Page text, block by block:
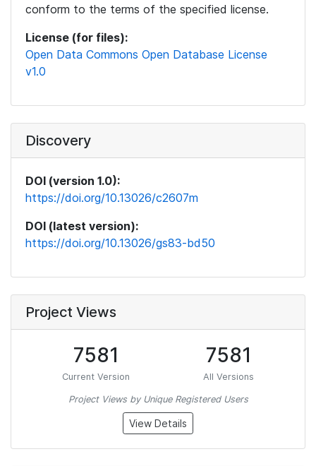
conform to the terms of the specified license.
License (for files):
Open Data Commons Open Database License
v1.0
Discovery
DOI (version 1.0):
https://doi.org/10.13026/c2607m
DOI (latest version):
https://doi.org/10.13026/gs83-bd50
Project Views
7581
Current Version
7581
All Versions
Project Views by Unique Registered Users
View Details